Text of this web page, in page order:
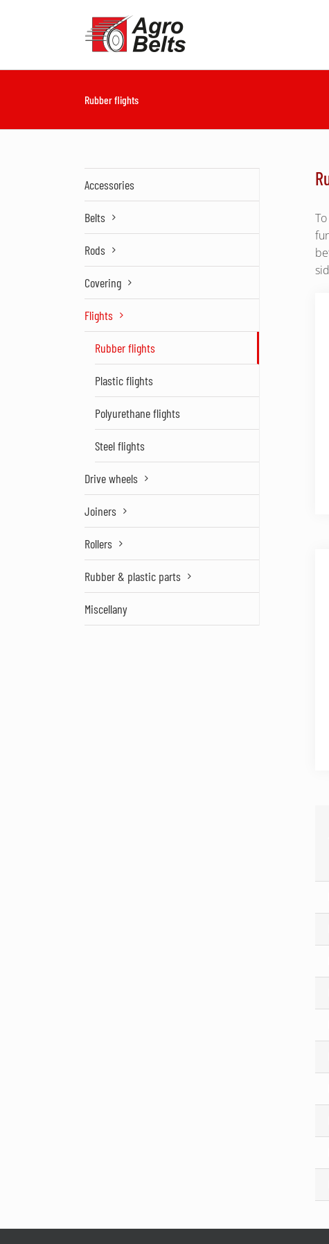
Rubber flights
Accessories
Belts
Rods
Covering
Flights
Rubber flights
Plastic flights
Polyurethane flights
Steel flights
Drive wheels
Joiners
Rollers
Rubber & plastic parts
Miscellany